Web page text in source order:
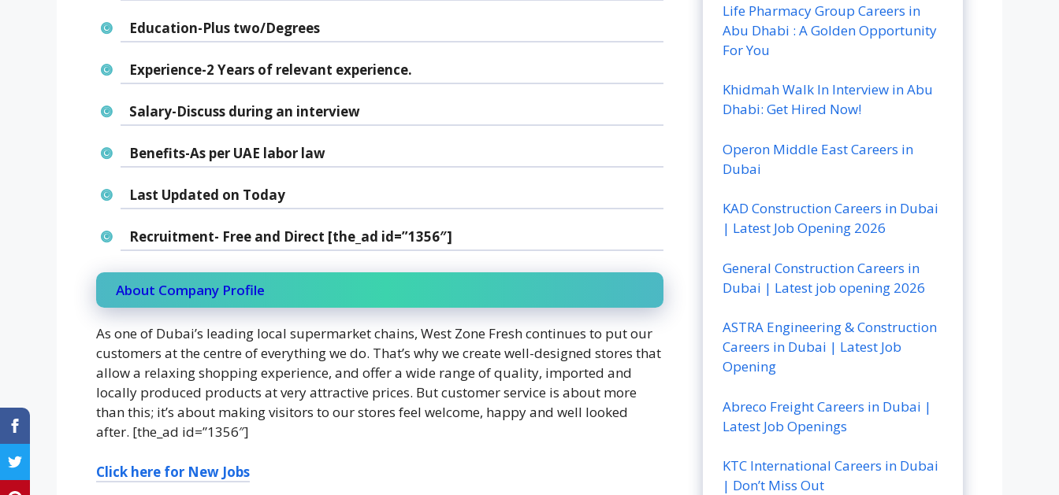
Education-Plus two/Degrees
Experience-2 Years of relevant experience.
Salary-Discuss during an interview
Benefits-As per UAE labor law
Last Updated on Today
Recruitment- Free and Direct [the_ad id=”1356″]
About Company Profile
As one of Dubai’s leading local supermarket chains, West Zone Fresh continues to put our
customers at the centre of everything we do. That’s why we create well-designed stores that
allow a relaxing shopping experience, and offer a wide range of quality, imported and
locally produced products at very attractive prices. But customer service is about more
than this; it’s about making visitors to our stores feel welcome, happy and well looked
after. [the_ad id=”1356″]
Click here for New Jobs
Life Pharmacy Group Careers in
Abu Dhabi : A Golden Opportunity
For You
Khidmah Walk In Interview in Abu
Dhabi: Get Hired Now!
Operon Middle East Careers in
Dubai
KAD Construction Careers in Dubai
| Latest Job Opening 2026
General Construction Careers in
Dubai | Latest job opening 2026
ASTRA Engineering & Construction
Careers in Dubai | Latest Job
Opening
Abreco Freight Careers in Dubai |
Latest Job Openings
KTC International Careers in Dubai
| Don’t Miss Out